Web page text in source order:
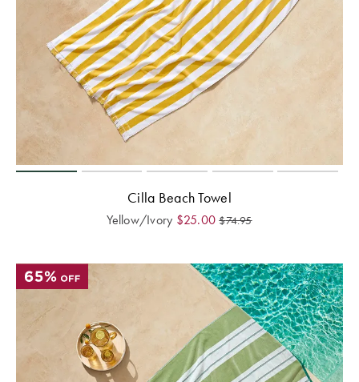
Cilla Beach Towel
Yellow/Ivory $25.00 $74.95